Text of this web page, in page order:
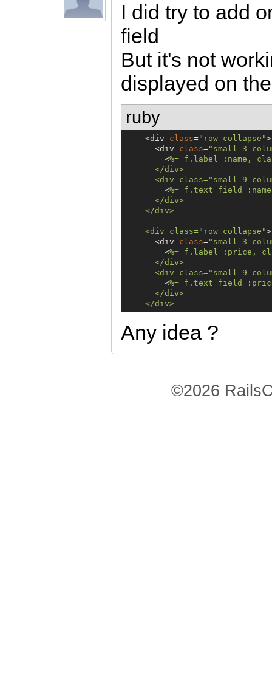
I did try to add
field
But it's not
displayed on
ruby
    <div
class=" row collapse ">
      <div
class=" small-3
        <
%= f.label :name,
      </div>
      <div class
=" small-9
        <
%= f.text_field :name
      </div>
    </div>
    <div class
=" row collapse ">
      <div
class=" small-3
        <
%= f.label :price,
      </div>
      <div class
=" small-9
        <
%= f.text_field :price
      </div>
Any idea ?
©2026